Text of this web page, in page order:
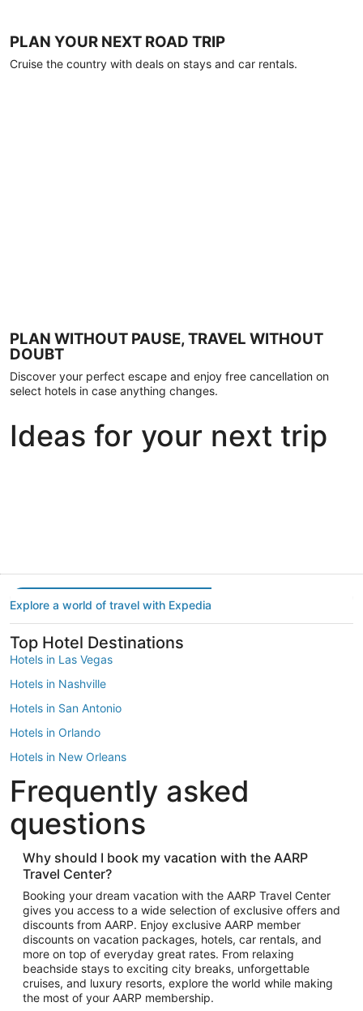
PLAN YOUR NEXT ROAD TRIP
Cruise the country with deals on stays and car rentals.
PLAN WITHOUT PAUSE, TRAVEL WITHOUT
DOUBT
Discover your perfect escape and enjoy free cancellation on
select hotels in case anything changes.
Ideas for your next trip
Explore a world of travel with Expedia
Top Hotel Destinations
Hotels in Las Vegas
Hotels in Nashville
Hotels in San Antonio
Hotels in Orlando
Hotels in New Orleans
Hotels in New York
Hotels in Houston
Hotels in Austin
Hotels in Atlantic City
Hotels in Denver
Top Flight Destinations
Flights to Las Vegas
Flights to Seattle
Flights to London
Flights to Miami
Frequently asked
questions
Why should I book my vacation with the AARP
Travel Center?
Booking your dream vacation with the AARP Travel Center
gives you access to a wide selection of exclusive offers and
discounts from AARP. Enjoy exclusive AARP member
discounts on vacation packages, hotels, car rentals, and
more on top of everyday great rates. From relaxing
beachside stays to exciting city breaks, unforgettable
cruises, and luxury resorts, explore the world while making
the most of your AARP membership.